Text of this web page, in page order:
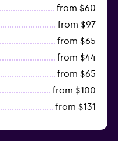
from $60
from $97
from $65
from $44
from $65
from $100
from $131